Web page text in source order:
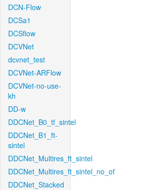
DCN-Flow
DCSa1
DCSflow
DCVNet
dcvnet_test
DCVNet-ARFlow
DCVNet-no-use-
kh
DD-w
DDCNet_B0_tf_sintel
DDCNet_B1_ft-
sintel
DDCNet_Multires_ft_sintel
DDCNet_Multires_ft_sintel_no_of
DDCNet_Stacked